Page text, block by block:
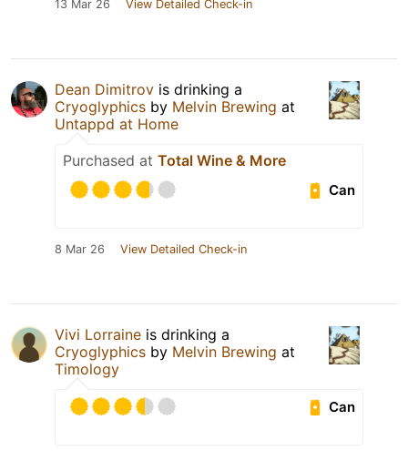
13 Mar 26 View Detailed Check-in
Dean Dimitrov is drinking a
Cryoglyphics by Melvin Brewing at
Untappd at Home
Purchased at Total Wine & More
Can
8 Mar 26 View Detailed Check-in
Vivi Lorraine is drinking a
Cryoglyphics by Melvin Brewing at
Timology
Can